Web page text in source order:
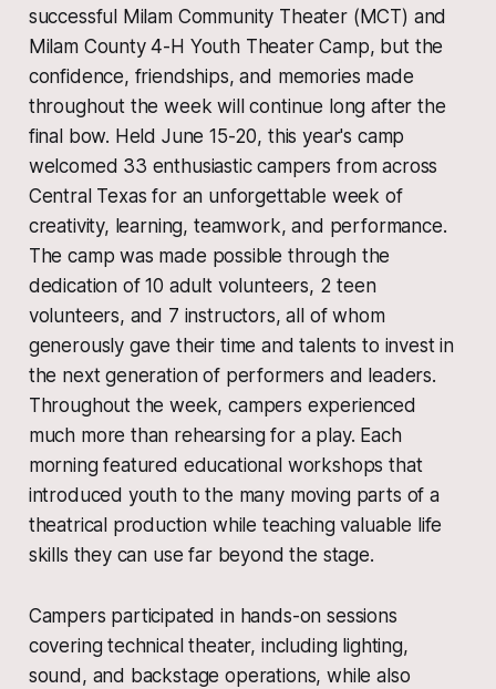
successful Milam Community Theater (MCT) and
Milam County 4-H Youth Theater Camp, but the
confidence, friendships, and memories made
throughout the week will continue long after the
final bow. Held June 15-20, this year's camp
welcomed 33 enthusiastic campers from across
Central Texas for an unforgettable week of
creativity, learning, teamwork, and performance.
The camp was made possible through the
dedication of 10 adult volunteers, 2 teen
volunteers, and 7 instructors, all of whom
generously gave their time and talents to invest in
the next generation of performers and leaders.
Throughout the week, campers experienced
much more than rehearsing for a play. Each
morning featured educational workshops that
introduced youth to the many moving parts of a
theatrical production while teaching valuable life
skills they can use far beyond the stage.
Campers participated in hands-on sessions
covering technical theater, including lighting,
sound, and backstage operations, while also